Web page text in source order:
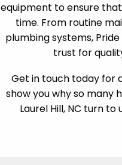
equipment to ensure
time. From routine
plumbing systems,
trust for
Get in touch today for
show you why so many
Laurel Hill, NC turn